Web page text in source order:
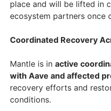
place and will be lifted in
ecosystem partners once
Coordinated Recovery
Mantle is in active
with Aave and affected
recovery efforts and
conditions.